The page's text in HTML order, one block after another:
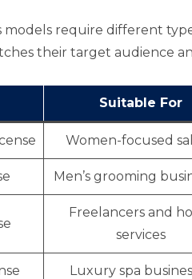
models require different
their target audience
Suitable For
Women-focused
Men’s grooming
Freelancers and
services
Luxury spa